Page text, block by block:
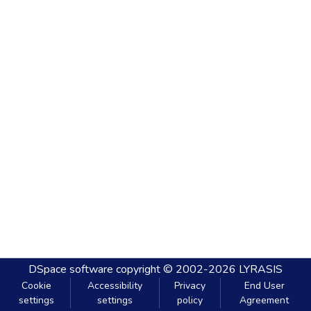
DSpace software copyright © 2002-2026 LYRASIS
Cookie
settings
Accessibility
settings
Privacy
policy
End User
Agreement